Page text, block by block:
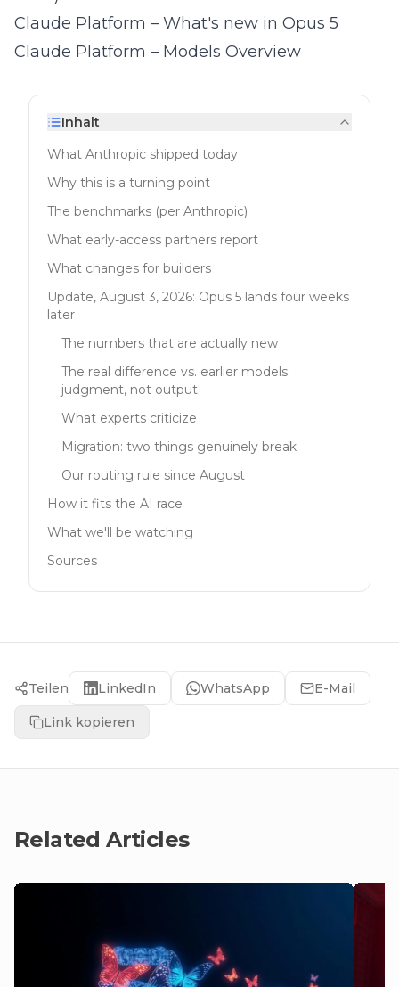
Claude Platform – What's new in Opus 5
Claude Platform – Models Overview
Inhalt
What Anthropic shipped today
Why this is a turning point
The benchmarks (per Anthropic)
What early-access partners report
What changes for builders
Update, August 3, 2026: Opus 5 lands four weeks
later
The numbers that are actually new
The real difference vs. earlier models:
judgment, not output
What experts criticize
Migration: two things genuinely break
Our routing rule since August
How it fits the AI race
What we'll be watching
Sources
Teilen LinkedIn WhatsApp E-Mail
Link kopieren
Related Articles